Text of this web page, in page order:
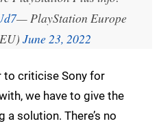
— PlayStation Europe
June 23, 2022
to criticise Sony for
we have to give the
solution. There’s no